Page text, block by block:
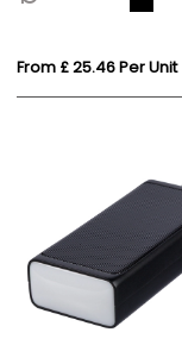
From £ 25.46 Per Unit